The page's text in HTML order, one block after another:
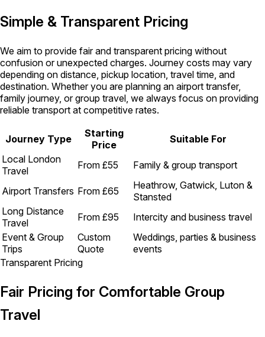
Simple & Transparent Pricing
We aim to provide fair and transparent pricing without
confusion or unexpected charges. Journey costs may vary
depending on distance, pickup location, travel time, and
destination. Whether you are planning an airport transfer,
family journey, or group travel, we always focus on providing
reliable transport at competitive rates.
Journey Type
Starting
Price
Suitable For
Local London
Travel
From £55 Family & group transport
Airport Transfers From £65
Heathrow, Gatwick, Luton &
Stansted
Long Distance
Travel
From £95
Intercity and business travel
Event & Group
Trips
Custom
Quote
Weddings, parties & business
events
Transparent Pricing
Fair Pricing for Comfortable Group
Travel